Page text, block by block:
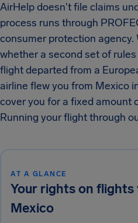
AirHelp doesn't file claims
process runs through
consumer protection agency.
whether a second set of
flight departed from a
airline flew you from Mexico
cover you for a fixed amount
Running your flight through
AT A GLANCE
Your rights on
Mexico